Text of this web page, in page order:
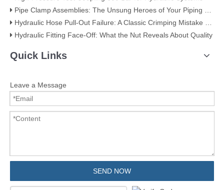
​Pipe Clamp Assemblies: The Unsung Heroes of Your Piping System​
Hydraulic Hose Pull-Out Failure: A Classic Crimping Mistake (With Visual Evidence)
Hydraulic Fitting Face-Off: What the Nut Reveals About Quality​​
Quick Links
Leave a Message
SEND NOW